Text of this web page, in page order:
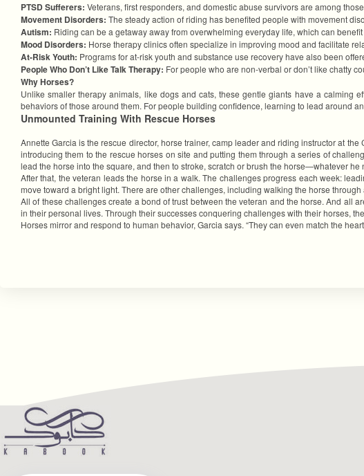
PTSD Sufferers: Veterans, first responders, and domestic abuse survivors are among
Movement Disorders: The steady action of riding has benefited people with movement
Autism: Riding can be a getaway away from overwhelming everyday life, which can
Mood Disorders: Horse therapy clinics often specialize in improving mood and facilitate
At-Risk Youth: Programs for at-risk youth and substance use recovery have also been
People Who Don’t Like Talk Therapy: For people who are non-verbal or don’t like chatty
Why Horses?
Unlike smaller therapy animals, like dogs and cats, these gentle giants have a calming
behaviors of those around them. For people building confidence, learning to lead around
Unmounted Training With Rescue Horses
Annette Garcia is the rescue director, horse trainer, camp leader and riding instructor at
introducing them to the rescue horses on site and putting them through a series of
lead the horse into the square, and then to stroke, scratch or brush the horse—whatever
After that, the veteran leads the horse in a walk. The challenges progress each week:
move toward a bright light. There are other challenges, including walking the horse
All of these challenges create a bond of trust between the veteran and the horse. And
in their personal lives. Through their successes conquering challenges with their horses,
Horses mirror and respond to human behavior, Garcia says. “They can even match the